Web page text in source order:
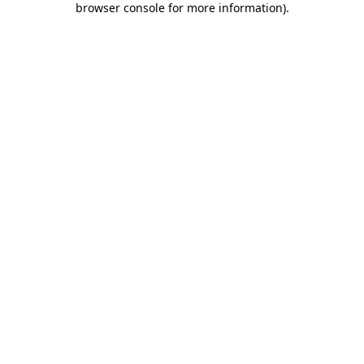
browser console for more information).